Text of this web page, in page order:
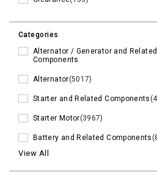
Categories
Alternator / Generator and Related
Components
Alternator(5017)
Starter and Related Components
Starter Motor(3967)
Battery and Related Components
View All